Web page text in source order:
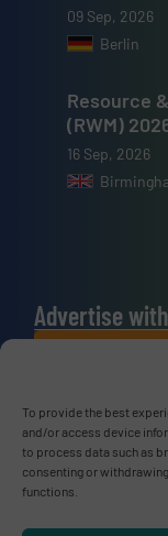
To provide the best
and/or access device
to process data such as
consenting or
functions.
09 Sep, 2026
Berlin
Resource
(RWM)
16 Sep, 2026
Advertise
ADVERTISE
Connect with
LINKEDIN
SUBSCRIBE